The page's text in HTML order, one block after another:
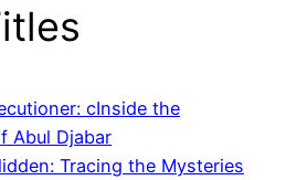
cInside the
Abul Djabar
Tracing the Mysteries